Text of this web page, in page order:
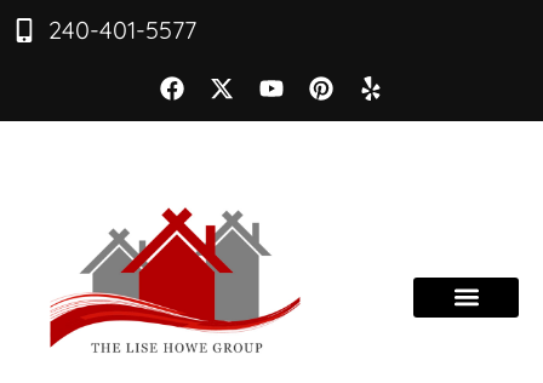
240-401-5577